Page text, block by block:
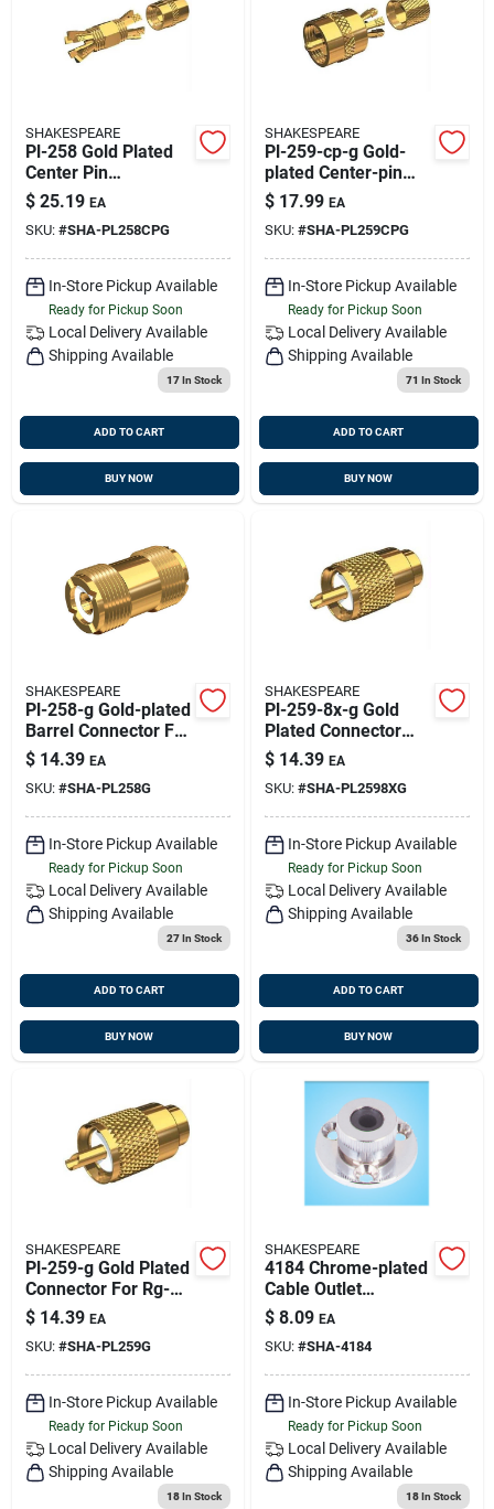
SHAKESPEARE
Pl-258 Gold Plated
Center Pin
Connector For Rg-8x
And Rg-58/au
Coaxial Cable
$ 25.19 EA
SKU: #SHA-PL258CPG
In-Store Pickup Available
Ready for Pickup Soon
Local Delivery Available
Shipping Available
17In Stock
ADD TO CART
BUY NOW
SHAKESPEARE
Pl-259-cp-g Gold-
plated Center-pin
Connector For Rg-8x
And Rg-58/au Coax
$ 17.99 EA
SKU: #SHA-PL259CPG
In-Store Pickup Available
Ready for Pickup Soon
Local Delivery Available
Shipping Available
71 In Stock
ADD TO CART
BUY NOW
SHAKESPEARE
Pl-258-g Gold-plated
Barrel Connector For
Pl-259-ended Cables
$ 14.39 EA
SKU: #SHA-PL258G
In-Store Pickup Available
Ready for Pickup Soon
Local Delivery Available
Shipping Available
27In Stock
ADD TO CART
BUY NOW
SHAKESPEARE
Pl-259-8x-g Gold
Plated Connector
With Ug176 Adapter
For Rg-8x Coaxial
Cable
$ 14.39 EA
SKU: #SHA-PL2598XG
In-Store Pickup Available
Ready for Pickup Soon
Local Delivery Available
Shipping Available
36In Stock
ADD TO CART
BUY NOW
SHAKESPEARE
Pl-259-g Gold Plated
Connector For Rg-
8/au And Rg-213
Coaxial Cable
$ 14.39 EA
SKU: #SHA-PL259G
In-Store Pickup Available
Ready for Pickup Soon
Local Delivery Available
Shipping Available
18In Stock
SHAKESPEARE
4184 Chrome-plated
Cable Outlet
Connector For Rg8
And Coax Cables
$ 8.09 EA
SKU: #SHA-4184
In-Store Pickup Available
Ready for Pickup Soon
Local Delivery Available
Shipping Available
18In Stock